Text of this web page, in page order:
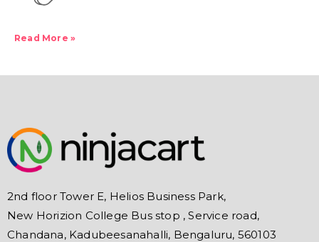
Read More »
2nd floor Tower E, Helios Business Park,
New Horizion College Bus stop , Service road,
Chandana, Kadubeesanahalli, Bengaluru, 560103